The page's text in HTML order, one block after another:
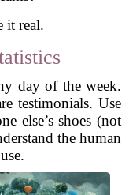
it real.
day of the week.
testimonials. Use
else’s shoes (not
the human